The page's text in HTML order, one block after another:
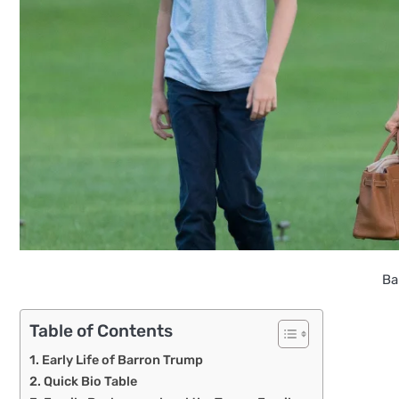
Table of Contents
Early Life of Barron Trump
Quick Bio Table